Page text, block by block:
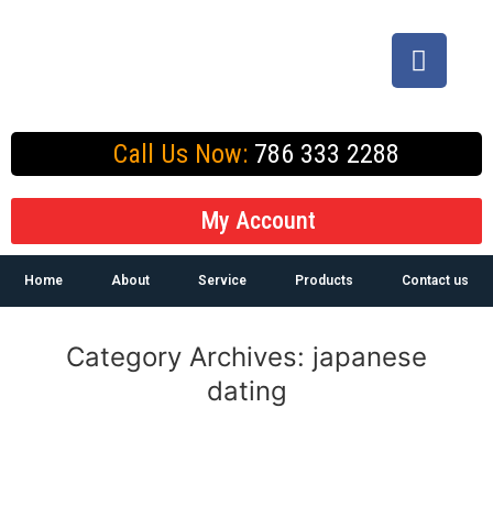
Call Us Now: 786 333 2288
My Account
Home About Service Products Contact us
Category Archives: japanese
dating